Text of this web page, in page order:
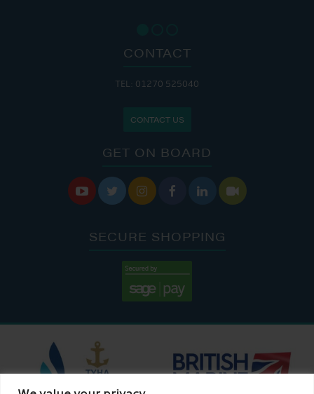
CONTACT
TEL: 01270 525040
CONTACT US
GET ON BOARD
     
SECURE SHOPPING